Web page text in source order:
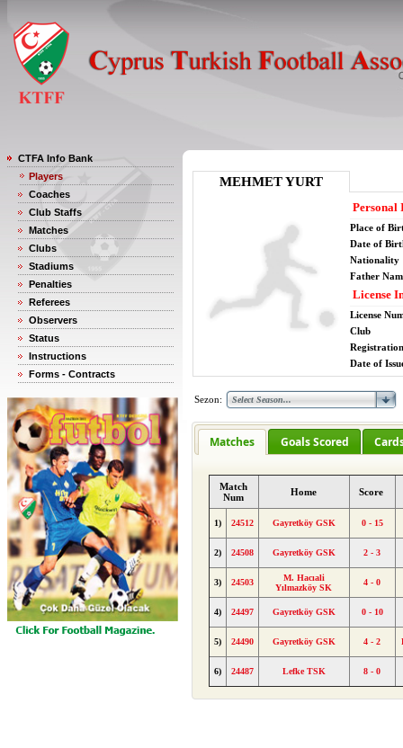
CTFA Info Bank
Players
Coaches
Club Staffs
Matches
Clubs
Stadiums
Penalties
Referees
Observers
Status
Instructions
Forms - Contracts
MEHMET YURT
Personal
Place of
Date of
Nationality
Father
License
License
Club
Date of
Sezon:
Matches Goals Scored
Match
Num
Home Score
1) 24512 Gayretköy GSK 0 - 15
2) 24508 Gayretköy GSK 2 - 3
3) 24503
M. Hacıali
Yılmazköy SK
4 - 0
4) 24497 Gayretköy GSK 0 - 10
5) 24490 Gayretköy GSK 4 - 2
6) 24487 Lefke TSK 8 - 0